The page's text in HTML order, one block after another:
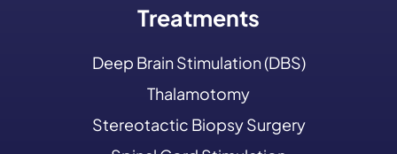
Treatments
Deep Brain Stimulation (DBS)
Thalamotomy
Stereotactic Biopsy Surgery